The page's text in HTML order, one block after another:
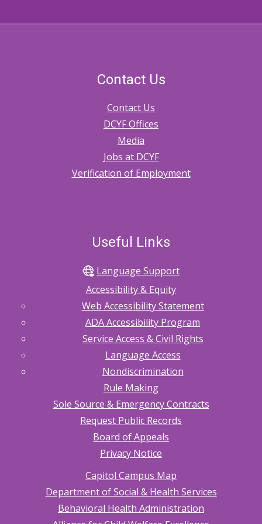
Contact Us
Contact Us
DCYF Offices
Media
Jobs at DCYF
Verification of Employment
Useful Links
Language Support
Accessibility & Equity
Web Accessibility Statement
ADA Accessibility Program
Service Access & Civil Rights
Language Access
Nondiscrimination
Rule Making
Sole Source & Emergency Contracts
Request Public Records
Board of Appeals
Privacy Notice
Capitol Campus Map
Department of Social & Health Services
Behavioral Health Administration